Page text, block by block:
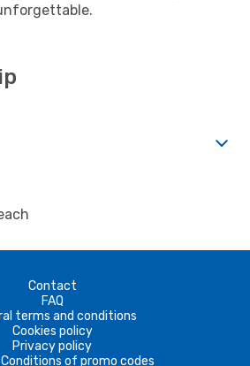
Contact
FAQ
terms and conditions
Cookies policy
Privacy policy
of promo codes